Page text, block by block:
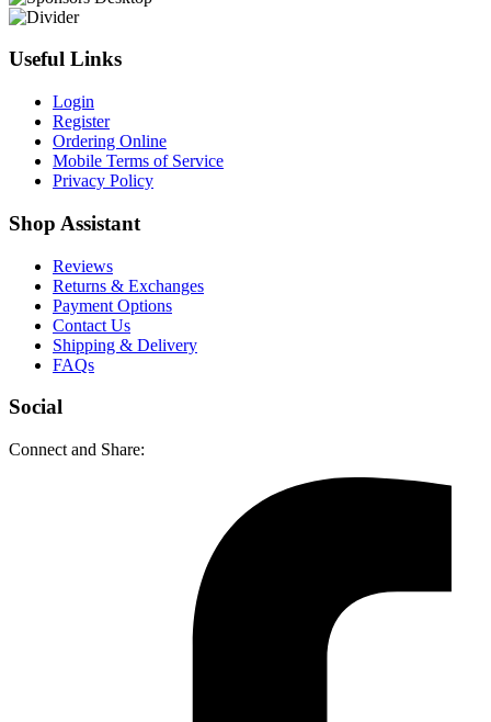
Useful Links
Login
Register
Ordering Online
Mobile Terms of Service
Privacy Policy
Shop Assistant
Reviews
Returns & Exchanges
Payment Options
Contact Us
Shipping & Delivery
FAQs
Social
Connect and Share: